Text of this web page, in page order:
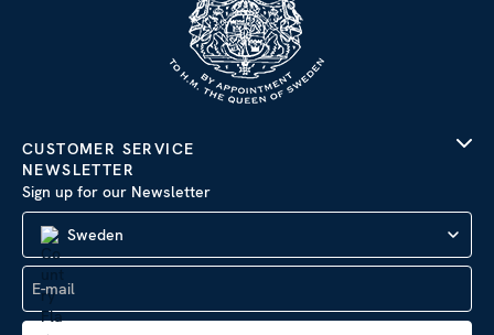
CUSTOMER SERVICE
NEWSLETTER
Sign up for our Newsletter
Sweden